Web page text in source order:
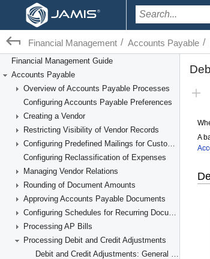
Financial Management / Accounts Payable /
Financial Management Guide
Accounts Payable
Overview of Accounts Payable Processes
Configuring Accounts Payable Preferences
Creating a Vendor
Restricting Visibility of Vendor Records
Configuring Predefined Mailings for Customers and Vendors
Configuring Reclassification of Expenses
Managing Vendor Relations
Rounding of Document Amounts
Approving Accounts Payable Documents
Configuring Schedules for Recurring Documents
Processing AP Bills
Processing Debit and Credit Adjustments
Debit and Credit Adjustments: General Information